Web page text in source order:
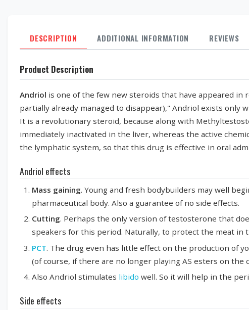
DESCRIPTION ADDITIONAL INFORMATION REVIEWS
Product Description
Andriol is one of the few new steroids that have appeared in
partially already managed to disappear)," Andriol exists only
It is a revolutionary steroid, because along with
immediately inactivated in the liver, whereas the active
the lymphatic system, so that this drug is effective in oral
Andriol effects
Mass gaining. Young and fresh bodybuilders may well
pharmaceutical body. Also a guarantee of no side effects.
Cutting. Perhaps the only version of testosterone that
speakers for this period. Naturally, to protect the meat in
PCT. The drug even has little effect on the production of
(of course, if there are no longer playing AS esters on the
Also Andriol stimulates libido well. So it will help in the
Side effects